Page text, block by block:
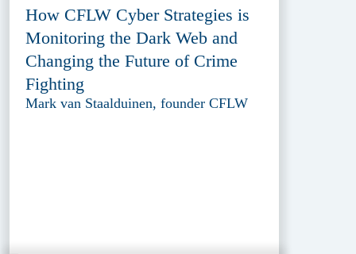
How CFLW Cyber Strategies is
Monitoring the Dark Web and
Changing the Future of Crime
Fighting
Mark van Staalduinen, founder CFLW